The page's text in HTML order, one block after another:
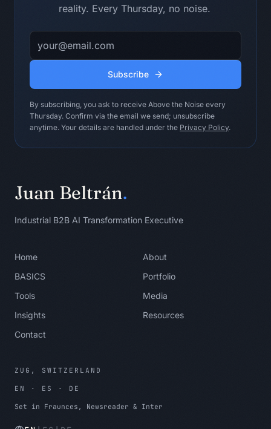
- Ask process owners what they check
twice.
automation dreams.
a big imagined platform.
Do not use this loop when:
Do not run it without a measurable
Stopping condition:
has a user, input, output, and first
reality. Every Thursday, no noise.
Email address
Subscribe
By subscribing, you ask to receive Above the Noise every
Thursday. Confirm via the email we send; unsubscribe
anytime. Your details are handled under the Privacy Policy.
Juan Beltrán.
Industrial B2B AI Transformation Executive
Home
About
BASICS
Portfolio
Tools
Media
Insights
Resources
Contact
ZUG, SWITZERLAND
EN · ES · DE
Set in Fraunces, Newsreader & Inter